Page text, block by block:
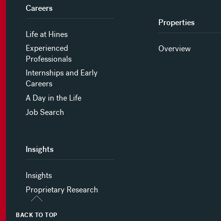
BACK TO TOP
Careers
Life at Hines
Experienced
Professionals
Internships and Early
Careers
A Day in the Life
Job Search
Insights
Insights
Proprietary Research
Properties
Overview